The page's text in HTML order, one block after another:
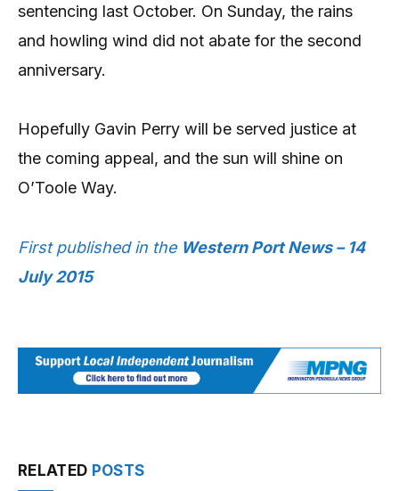
sentencing last October. On Sunday, the rains
and howling wind did not abate for the second
anniversary.
Hopefully Gavin Perry will be served justice at
the coming appeal, and the sun will shine on
O’Toole Way.
First published in the Western Port News – 14
July 2015
RELATED POSTS